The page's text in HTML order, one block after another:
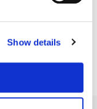
Show details